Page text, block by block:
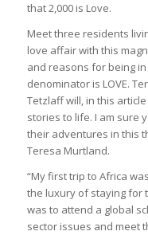
that 2,000 is Love.
Meet three residents
love affair with this
and reasons for being
denominator is LOVE.
Tetzlaff will, in this
stories to life. I am sure
their adventures in this
Teresa Murtland.
“My first trip to Africa
the luxury of staying for
was to attend a global
sector issues and meet